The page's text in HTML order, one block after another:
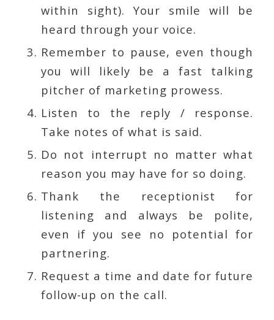
within sight). Your smile will be
heard through your voice.
Remember to pause, even though
you will likely be a fast talking
pitcher of marketing prowess.
Listen to the reply / response.
Take notes of what is said.
Do not interrupt no matter what
reason you may have for so doing.
Thank the receptionist for
listening and always be polite,
even if you see no potential for
partnering.
Request a time and date for future
follow-up on the call.